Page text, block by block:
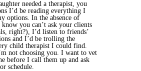
needed a therapist, you
I’d be reading everything I
options. In the absence of
you can’t ask your clients
right?), I’d listen to friends’
and I’d be trolling the
child therapist I could find.
not choosing you. I want to vet
before I call them up and ask
schedule.